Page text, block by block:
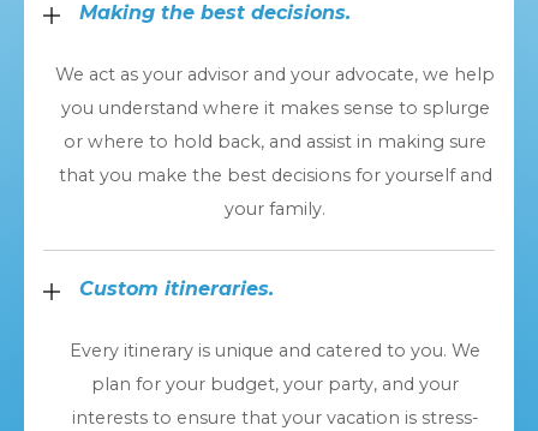
Making the best decisions.
We act as your advisor and your advocate, we help
you understand where it makes sense to splurge
or where to hold back, and assist in making sure
that you make the best decisions for yourself and
your family.
Custom itineraries.
Every itinerary is unique and catered to you. We
plan for your budget, your party, and your
interests to ensure that your vacation is stress-